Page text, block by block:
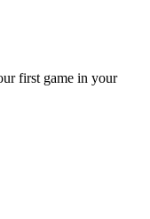
first game in your